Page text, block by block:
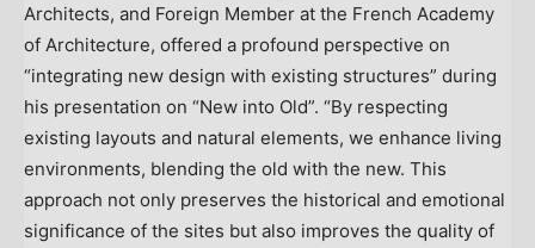
Architects, and Foreign Member at the French Academy
of Architecture, offered a profound perspective on
“integrating new design with existing structures” during
his presentation on “New into Old”. “By respecting
existing layouts and natural elements, we enhance living
environments, blending the old with the new. This
approach not only preserves the historical and emotional
significance of the sites but also improves the quality of